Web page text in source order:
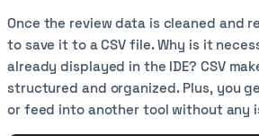
Once the review data is cleaned and
to save it to a CSV file. Why is it
already displayed in the IDE? CSV
structured and organized. Plus, you
or feed into another tool without any